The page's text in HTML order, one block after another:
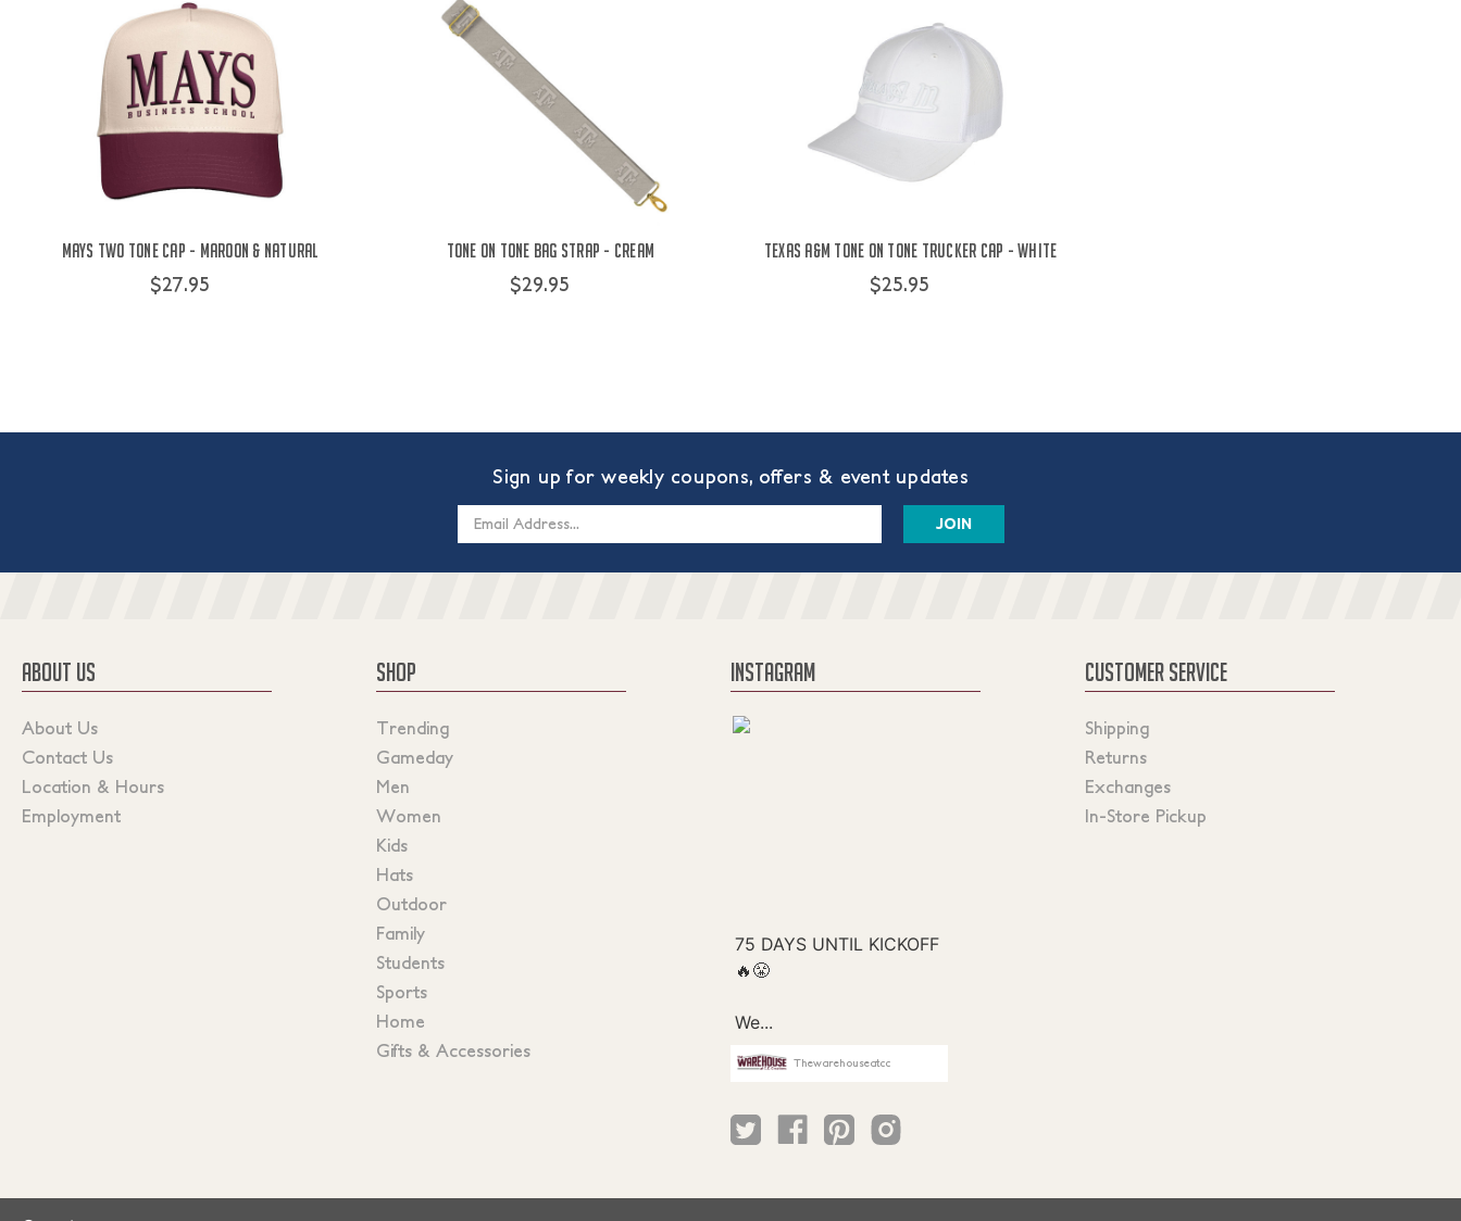
Mays Two Tone Cap - Maroon & Natural
$27.95
Tone on Tone Bag Strap - Cream
$29.95
Texas A&M Tone on Tone Trucker Cap - White
$25.95
Sign up for weekly coupons, offers & event updates
ABOUT US
About Us
Contact Us
Location & Hours
Employment
SHOP
Trending
Gameday
Men
Women
Kids
Hats
Outdoor
Family
Students
Sports
Home
Gifts & Accessories
INSTAGRAM
Thewarehouseatcc
CUSTOMER SERVICE
Shipping
Returns
Exchanges
In-Store Pickup